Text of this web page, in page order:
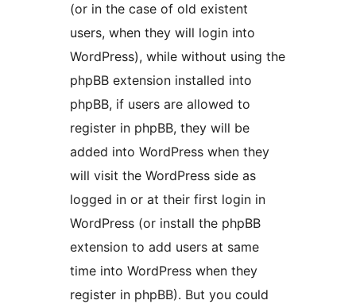
(or in the case of old existent
users, when they will login into
WordPress), while without using the
phpBB extension installed into
phpBB, if users are allowed to
register in phpBB, they will be
added into WordPress when they
will visit the WordPress side as
logged in or at their first login in
WordPress (or install the phpBB
extension to add users at same
time into WordPress when they
register in phpBB). But you could